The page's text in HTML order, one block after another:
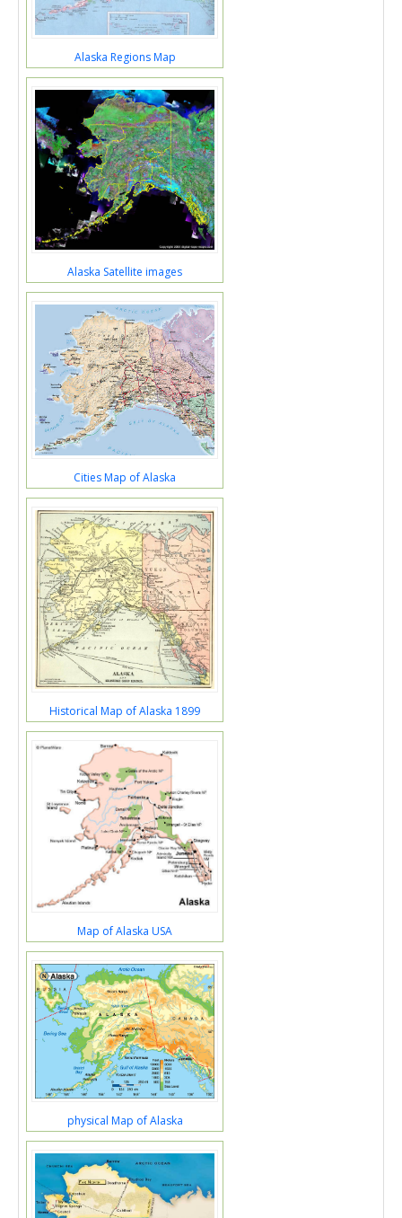
Alaska Regions Map
Alaska Satellite images
Cities Map of Alaska
Historical Map of Alaska 1899
Map of Alaska USA
physical Map of Alaska